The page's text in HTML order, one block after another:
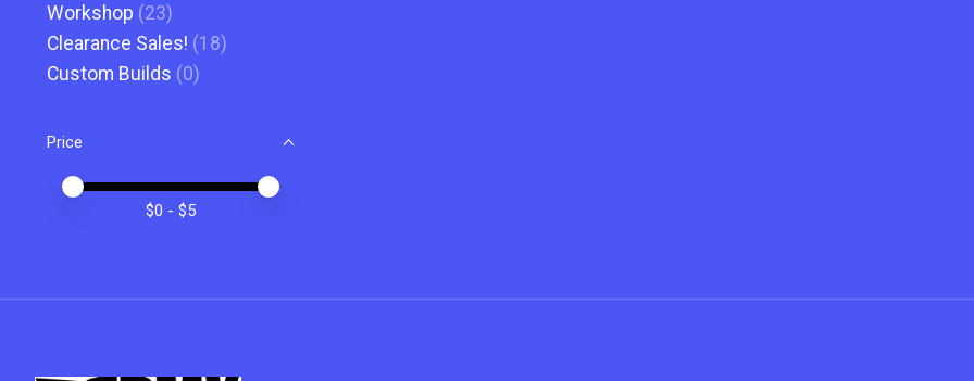
Workshop (23)
Clearance Sales! (18)
Custom Builds (0)
Price
Price minimum value
Price maximum value
$0 - $5